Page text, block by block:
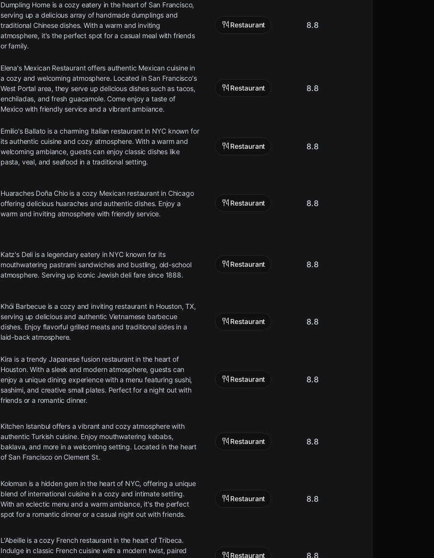
Dumpling Home is a cozy eatery in the heart of San Francisco,
serving up a delicious array of handmade dumplings and
traditional Chinese dishes. With a warm and inviting
atmosphere, it's the perfect spot for a casual meal with friends
or family.
Restaurant 8.8
Elena's Mexican Restaurant offers authentic Mexican cuisine in
a cozy and welcoming atmosphere. Located in San Francisco's
West Portal area, they serve up delicious dishes such as tacos,
enchiladas, and fresh guacamole. Come enjoy a taste of
Mexico with friendly service and a vibrant ambiance.
Restaurant 8.8
Emilio's Ballato is a charming Italian restaurant in NYC known for
its authentic cuisine and cozy atmosphere. With a warm and
welcoming ambiance, guests can enjoy classic dishes like
pasta, veal, and seafood in a traditional setting.
Restaurant 8.8
Huaraches Doña Chio is a cozy Mexican restaurant in Chicago
offering delicious huaraches and authentic dishes. Enjoy a
warm and inviting atmosphere with friendly service.
Restaurant 8.8
Katz's Deli is a legendary eatery in NYC known for its
mouthwatering pastrami sandwiches and bustling, old-school
atmosphere. Serving up iconic Jewish deli fare since 1888.
Restaurant 8.8
Khói Barbecue is a cozy and inviting restaurant in Houston, TX,
serving up delicious and authentic Vietnamese barbecue
dishes. Enjoy flavorful grilled meats and traditional sides in a
laid-back atmosphere.
Restaurant 8.8
Kira is a trendy Japanese fusion restaurant in the heart of
Houston. With a sleek and modern atmosphere, guests can
enjoy a unique dining experience with a menu featuring sushi,
sashimi, and creative small plates. Perfect for a night out with
friends or a romantic dinner.
Restaurant 8.8
Kitchen Istanbul offers a vibrant and cozy atmosphere with
authentic Turkish cuisine. Enjoy mouthwatering kebabs,
baklava, and more in a welcoming setting. Located in the heart
of San Francisco on Clement St.
Restaurant 8.8
Koloman is a hidden gem in the heart of NYC, offering a unique
blend of international cuisine in a cozy and intimate setting.
With an eclectic menu and a warm ambiance, it's the perfect
spot for a romantic dinner or a casual night out with friends.
Restaurant 8.8
L'Abeille is a cozy French restaurant in the heart of Tribeca.
Indulge in classic French cuisine with a modern twist, paired
Restaurant 8.8